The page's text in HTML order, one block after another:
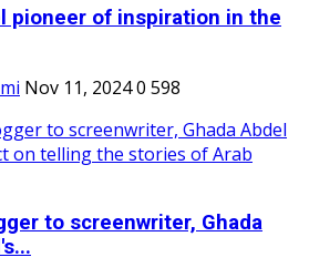
pioneer of inspiration in the
Nov 11, 20240 598
to screenwriter, Ghada